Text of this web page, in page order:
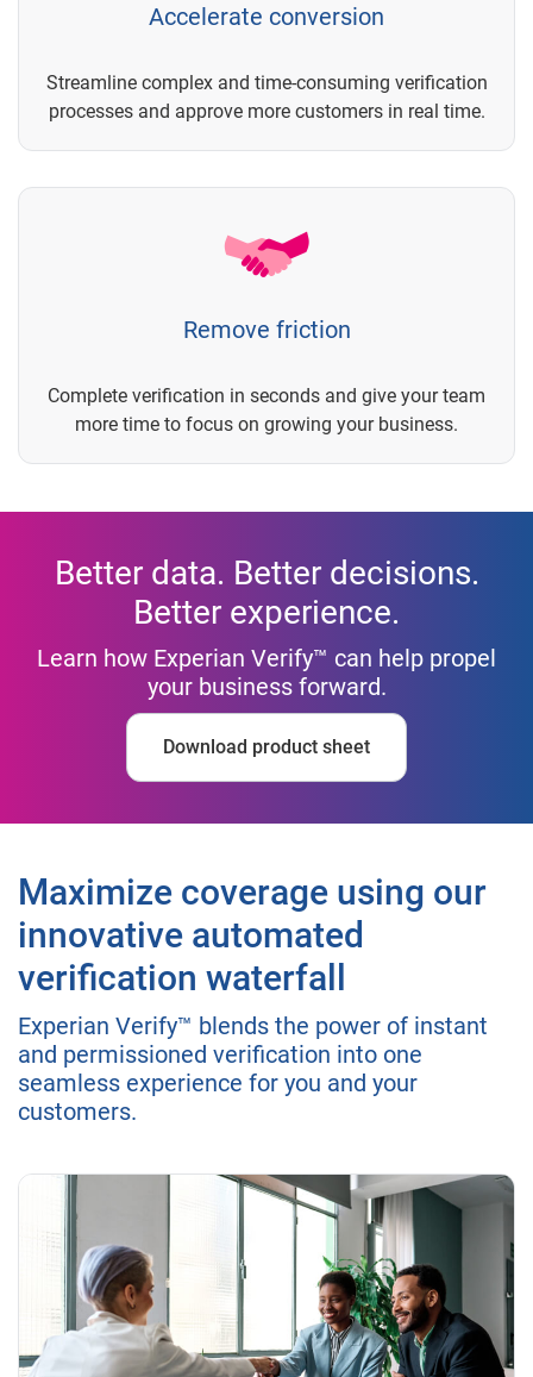
Accelerate conversion
Streamline complex and time-consuming verification
processes and approve more customers in real time.
Remove friction
Complete verification in seconds and give your team
more time to focus on growing your business.
Better data. Better decisions.
Better experience.
Learn how Experian Verify™ can help propel
your business forward.
Download product sheet
Maximize coverage using our
innovative automated
verification waterfall
Experian Verify™ blends the power of instant
and permissioned verification into one
seamless experience for you and your
customers.